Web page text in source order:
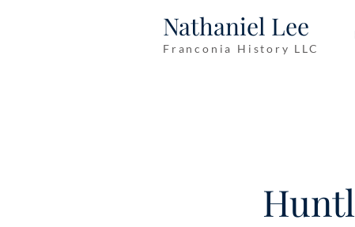
Nathaniel Lee
Franconia History LLC